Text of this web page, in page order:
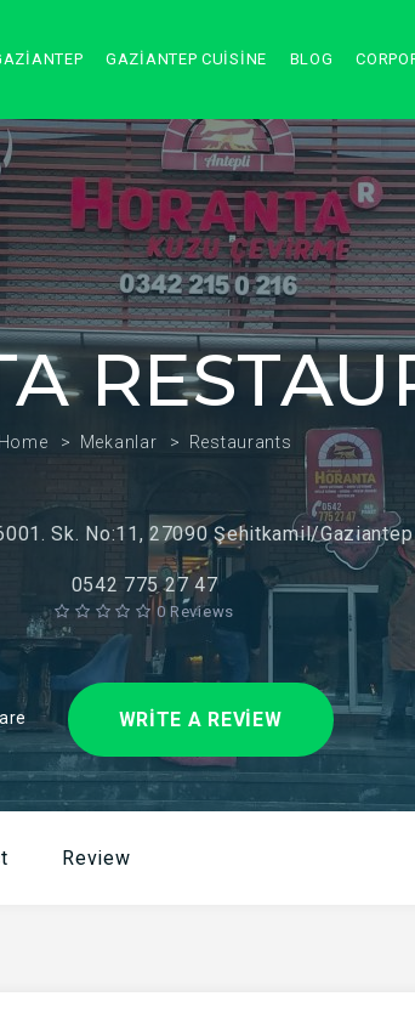
GAZIANTEP CUISINE BLOG
Home Mekanlar Restaurants
Sk. No:11, 27090 Şehitkamil/Gaziantep
0542 775 27 47
0 Reviews
WRITE A REVIEW
Review